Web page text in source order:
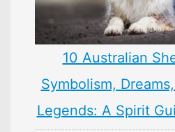
10 Australian
Symbolism,
Legends: A Spirit